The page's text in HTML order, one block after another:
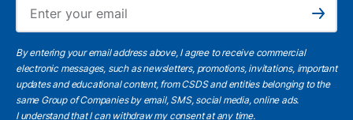
Subscribe
By entering your email address above, I agree to receive commercial
electronic messages, such as newsletters, promotions, invitations, important
updates and educational content, from CSDS and entities belonging to the
same Group of Companies by email, SMS, social media, online ads.
I understandthat I can withdraw my consent at any time.